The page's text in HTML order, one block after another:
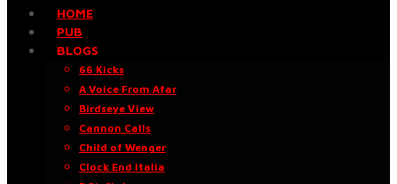
HOME
PUB
BLOGS
66 Kicks
A Voice From Afar
Birdseye View
Cannon Calls
Child of Wenger
Clock End Italia